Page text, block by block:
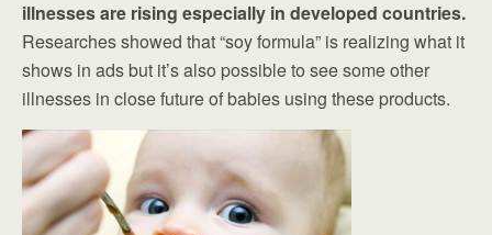
illnesses are rising especially in developed countries.
Researches showed that “soy formula” is realizing what it
shows in ads but it’s also possible to see some other
illnesses in close future of babies using these products.